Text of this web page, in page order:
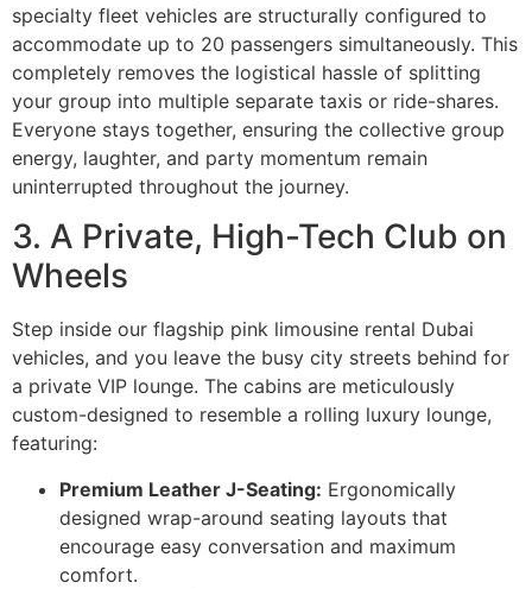
specialty fleet vehicles are structurally configured to
accommodate up to 20 passengers simultaneously. This
completely removes the logistical hassle of splitting
your group into multiple separate taxis or ride-shares.
Everyone stays together, ensuring the collective group
energy, laughter, and party momentum remain
uninterrupted throughout the journey.
3. A Private, High-Tech Club on
Wheels
Step inside our flagship pink limousine rental Dubai
vehicles, and you leave the busy city streets behind for
a private VIP lounge. The cabins are meticulously
custom-designed to resemble a rolling luxury lounge,
featuring:
Premium Leather J-Seating: Ergonomically
designed wrap-around seating layouts that
encourage easy conversation and maximum
comfort.